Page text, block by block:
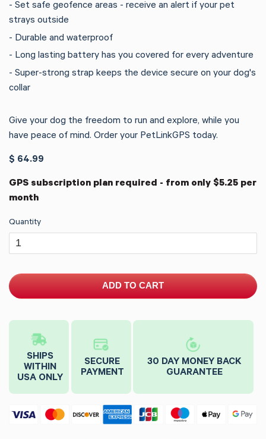
- Set safe geofence areas - receive an alert if your pet
strays outside
- Durable and waterproof
- Long lasting battery has you covered for every adventure
- Super-strong strap keeps the device secure on your dog's
collar
Give your dog the freedom to run and explore, while you
have peace of mind. Order your PetLinkGPS today.
$ 64.99
GPS subscription plan required - from only $5.25 per
month
Quantity
ADD TO CART
SHIPS
WITHIN
USA ONLY
SECURE
PAYMENT
30 DAY MONEY BACK
GUARANTEE